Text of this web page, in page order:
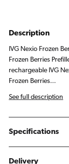
Description
IVG Nexio Frozen
Frozen Berries
rechargeable IVG
Frozen Berries...
See full description
Specifications
Delivery